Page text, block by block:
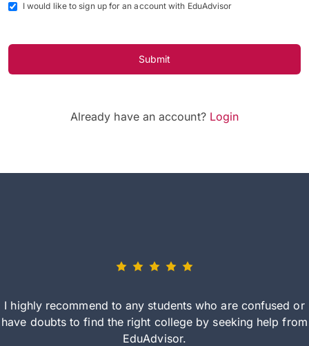
I would like to sign up for an account with EduAdvisor
Submit
Already have an account? Login
I highly recommend to any students who are confused or
have doubts to find the right college by seeking help from
EduAdvisor.